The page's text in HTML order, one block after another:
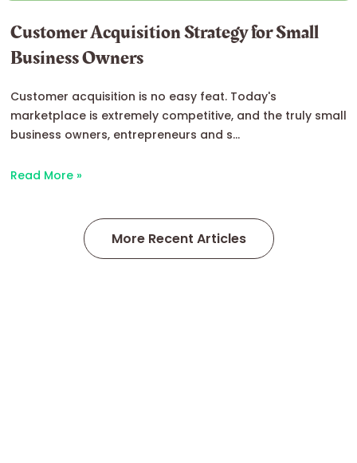
Customer Acquisition Strategy for Small
Business Owners
Customer acquisition is no easy feat. Today's
marketplace is extremely competitive, and the truly small
business owners, entrepreneurs and s...
Read More »
More Recent Articles